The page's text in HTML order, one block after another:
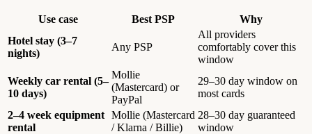
Use case Best PSP
Why
Hotel stay (3–7
nights)
Any PSP
All providers
comfortably cover this
window
Weekly car rental (5–
10 days)
Mollie
(Mastercard) or
PayPal
29–30 day window on
most cards
2–4 week equipment
rental
Mollie (Mastercard
/ Klarna / Billie)
28–30 day guaranteed
window